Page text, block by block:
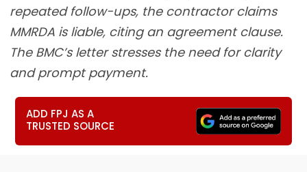
repeated follow-ups, the contractor claims
MMRDA is liable, citing an agreement clause.
The BMC’s letter stresses the need for clarity
and prompt payment.
ADD FPJ AS A
TRUSTED SOURCE